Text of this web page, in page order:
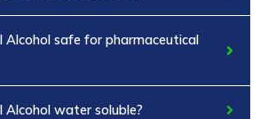
Alcohol safe for pharmaceutical
Alcohol water soluble?